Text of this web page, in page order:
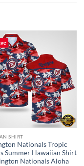
SHIRT
Nationals Tropic
Summer Hawaiian Shirt
Nationals Aloha